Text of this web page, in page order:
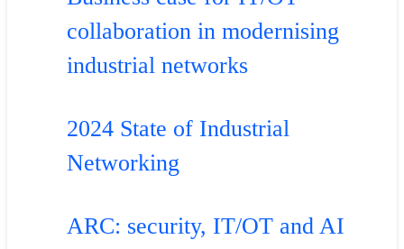
collaboration in modernising
industrial networks
2024 State of Industrial
Networking
ARC: security, IT/OT and AI